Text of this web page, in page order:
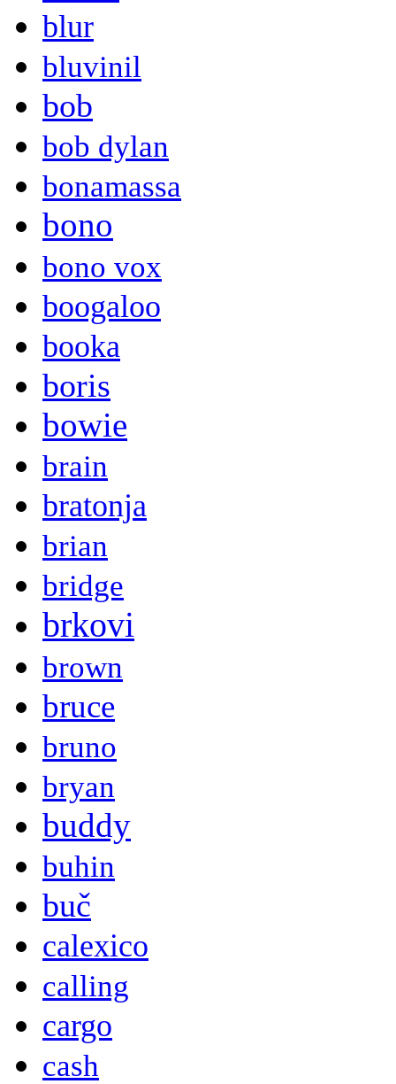
blur
bluvinil
bob
bob dylan
bonamassa
bono
bono vox
boogaloo
booka
boris
bowie
brain
bratonja
brian
bridge
brkovi
brown
bruce
bruno
bryan
buddy
buhin
buč
calexico
calling
cargo
cash